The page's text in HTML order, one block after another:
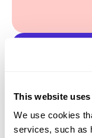
This website
We use cookies
services, such as
Get